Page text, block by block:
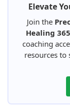
Elevate
Join the
Healing 365
coaching
resources